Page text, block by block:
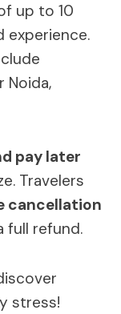
up to 10
experience.
Noida,
pay later
Travelers
cancellation
full refund.
stress!